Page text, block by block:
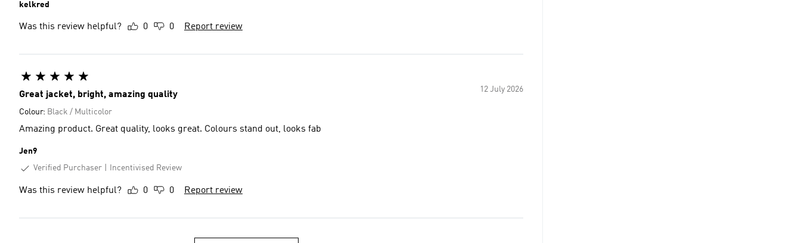
kelkred
Was this review helpful? 0 0 Report review
12 July 2026
Great jacket, bright, amazing quality
Colour: Black / Multicolor
Amazing product. Great quality, looks great. Colours stand out, looks fab
Jen9
Verified Purchaser
Incentivised Review
Was this review helpful? 0 0 Report review